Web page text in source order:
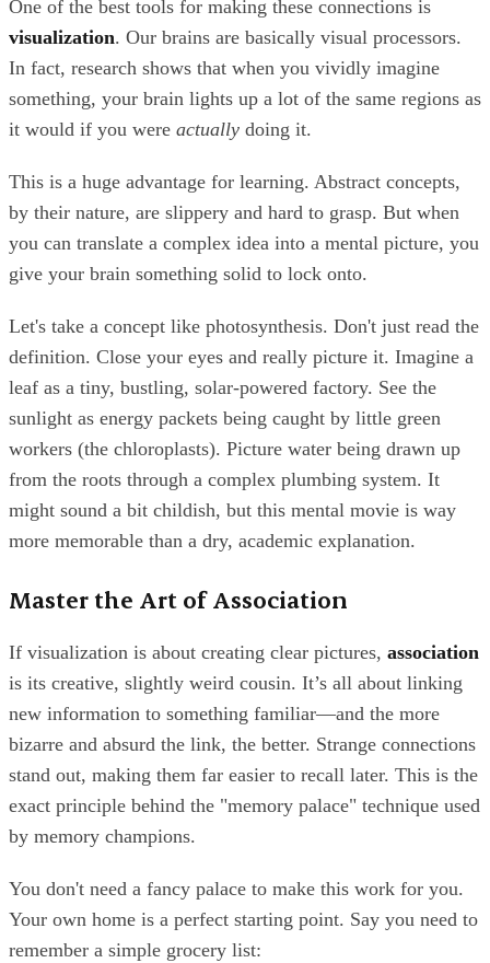
One of the best tools for making these connections is
visualization. Our brains are basically visual processors.
In fact, research shows that when you vividly imagine
something, your brain lights up a lot of the same regions as
it would if you were actually doing it.
This is a huge advantage for learning. Abstract concepts,
by their nature, are slippery and hard to grasp. But when
you can translate a complex idea into a mental picture, you
give your brain something solid to lock onto.
Let's take a concept like photosynthesis. Don't just read the
definition. Close your eyes and really picture it. Imagine a
leaf as a tiny, bustling, solar-powered factory. See the
sunlight as energy packets being caught by little green
workers (the chloroplasts). Picture water being drawn up
from the roots through a complex plumbing system. It
might sound a bit childish, but this mental movie is way
more memorable than a dry, academic explanation.
Master the Art of Association
If visualization is about creating clear pictures, association
is its creative, slightly weird cousin. It’s all about linking
new information to something familiar—and the more
bizarre and absurd the link, the better. Strange connections
stand out, making them far easier to recall later. This is the
exact principle behind the "memory palace" technique used
by memory champions.
You don't need a fancy palace to make this work for you.
Your own home is a perfect starting point. Say you need to
remember a simple grocery list: